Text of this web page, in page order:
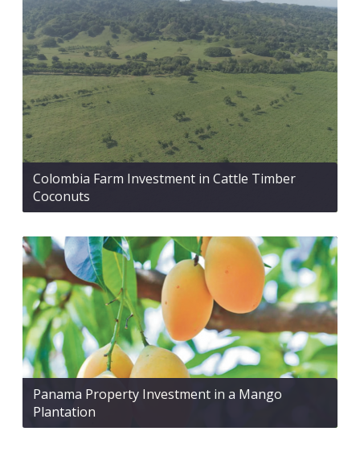
Colombia Farm Investment in Cattle Timber
Coconuts
Panama Property Investment in a Mango
Plantation